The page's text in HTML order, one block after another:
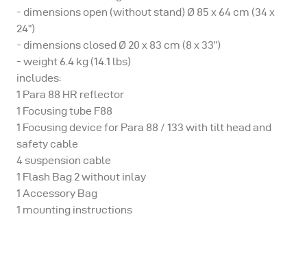
- dimensions open (without stand) Ø 85 x 64 cm (34 x
24”)
- dimensions closed Ø 20 x 83 cm (8 x 33”)
- weight 6.4 kg (14.1 lbs)
includes:
1 Para 88 HR reflector
1 Focusing tube F88
1 Focusing device for Para 88 / 133 with tilt head and
safety cable
4 suspension cable
1 Flash Bag 2 without inlay
1 Accessory Bag
1 mounting instructions